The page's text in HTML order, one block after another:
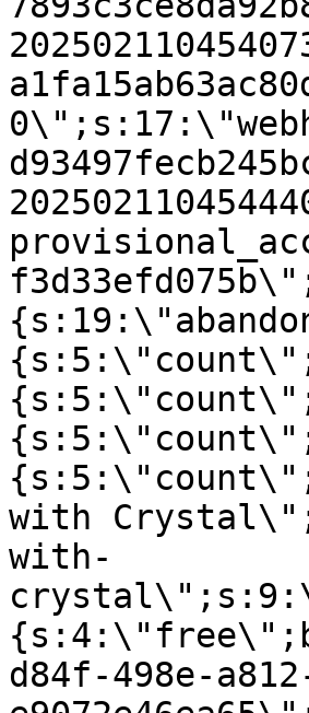
with
with-
d84f-498e-